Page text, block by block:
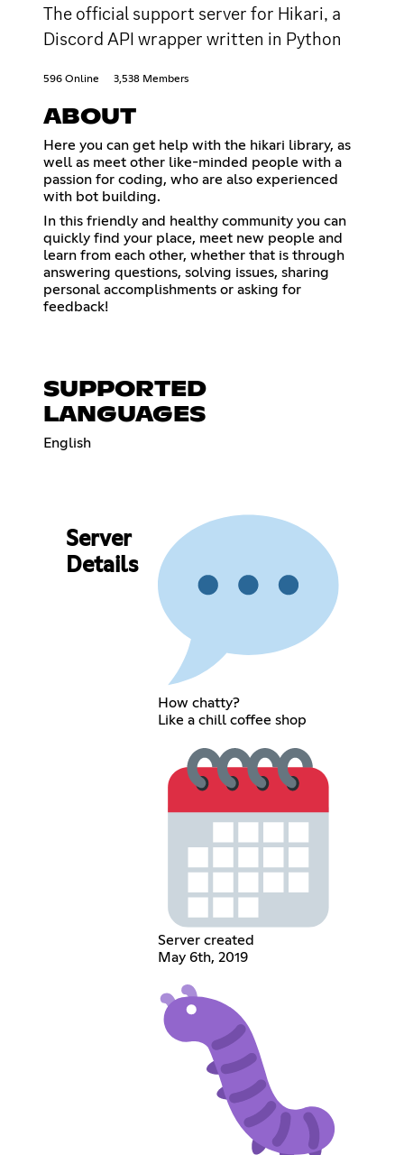
The official support server for Hikari, a
Discord API wrapper written in Python
596 Online 3,538 Members
ABOUT
Here you can get help with the hikari library, as
well as meet other like-minded people with a
passion for coding, who are also experienced
with bot building.
In this friendly and healthy community you can
quickly find your place, meet new people and
learn from each other, whether that is through
answering questions, solving issues, sharing
personal accomplishments or asking for
feedback!
SUPPORTED
LANGUAGES
English
Server
Details
How chatty?
Like a chill coffee shop
Server created
May 6th, 2019